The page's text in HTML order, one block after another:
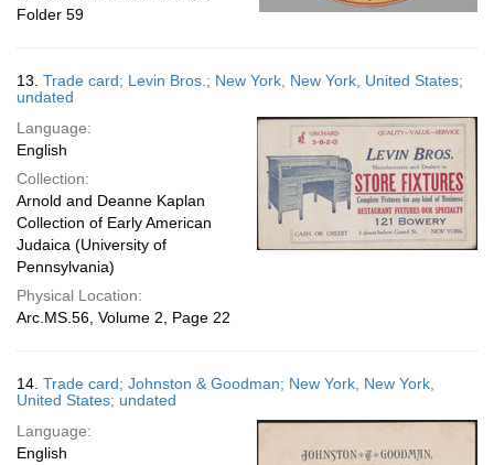
Folder 59
13. Trade card; Levin Bros.; New York, New York, United States;
undated
Language:
English
Collection:
Arnold and Deanne Kaplan
Collection of Early American
Judaica (University of
Pennsylvania)
Physical Location:
Arc.MS.56, Volume 2, Page 22
14. Trade card; Johnston & Goodman; New York, New York,
United States; undated
Language:
English